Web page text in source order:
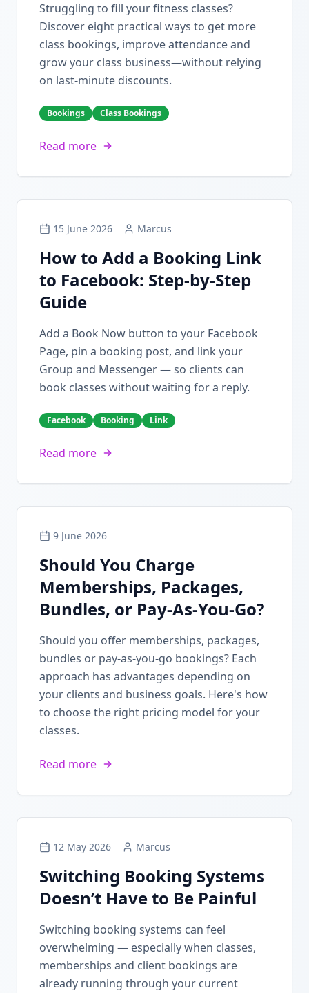
Struggling to fill your fitness classes?
Discover eight practical ways to get more
class bookings, improve attendance and
grow your class business—without relying
on last-minute discounts.
Bookings Class Bookings
Read more
15 June 2026 Marcus
How to Add a Booking Link
to Facebook: Step-by-Step
Guide
Add a Book Now button to your Facebook
Page, pin a booking post, and link your
Group and Messenger — so clients can
book classes without waiting for a reply.
Facebook Booking Link
Read more
9 June 2026
Should You Charge
Memberships, Packages,
Bundles, or Pay-As-You-Go?
Should you offer memberships, packages,
bundles or pay-as-you-go bookings? Each
approach has advantages depending on
your clients and business goals. Here's how
to choose the right pricing model for your
classes.
Read more
12 May 2026 Marcus
Switching Booking Systems
Doesn’t Have to Be Painful
Switching booking systems can feel
overwhelming — especially when classes,
memberships and client bookings are
already running through your current